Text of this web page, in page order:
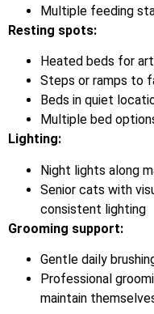
Multiple feeding
Resting spots:
Heated beds for
Steps or ramps to
Beds in quiet
Multiple bed
Lighting:
Night lights along
Senior cats with
consistent lighting
Grooming support:
Gentle daily
Professional
maintain